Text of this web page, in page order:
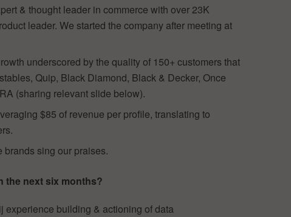
& thought leader in commerce with over 23K
leader. We started the company after meeting at
underscored by the quality of 150+ customers that
Quip, Black Diamond, Black & Decker, Once
(sharing relevant slide below).
$85 of revenue per profile, translating to
brands sing our praises.
the next six months?
building & actioning of data